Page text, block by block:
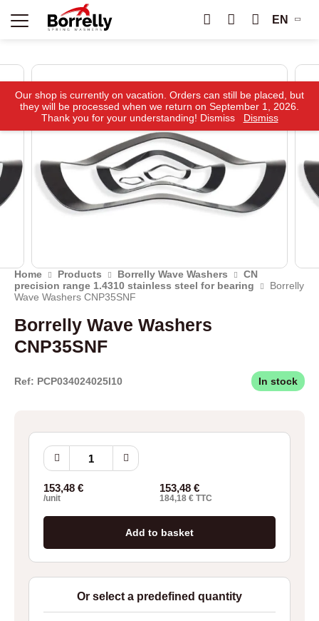
EN
Home Products Borrelly Wave Washers
CN
precision range 1.4310 stainless steel for bearing
Borrelly
Wave Washers CNP35SNF
Borrelly Wave Washers
CNP35SNF
Ref: PCP034024025I10 In stock
Borrelly
Wave
CNP35SNF
quantity
153,48 €
/unit
153,48 €
184,18 € TTC
Add to basket
Or select a predefined quantity
Our shop is currently on vacation. Orders can still be placed, but
they will be processed when we return on September 1, 2026.
Thank you for your understanding! Dismiss
Dismiss